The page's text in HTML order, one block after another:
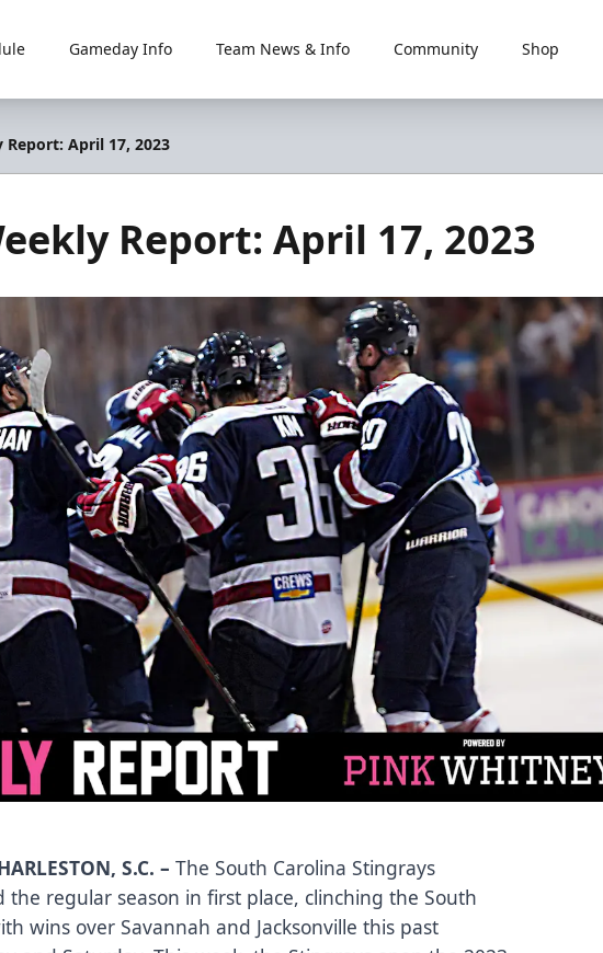
Gameday Info Team News & Info Community Shop
April 17, 2023
Report: April 17, 2023
S.C.–The South Carolina Stingrays
the regular season in first place, clinching the South
wins over Savannah and Jacksonville this past